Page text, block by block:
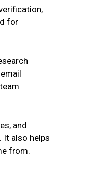
for
and
It also helps
from.